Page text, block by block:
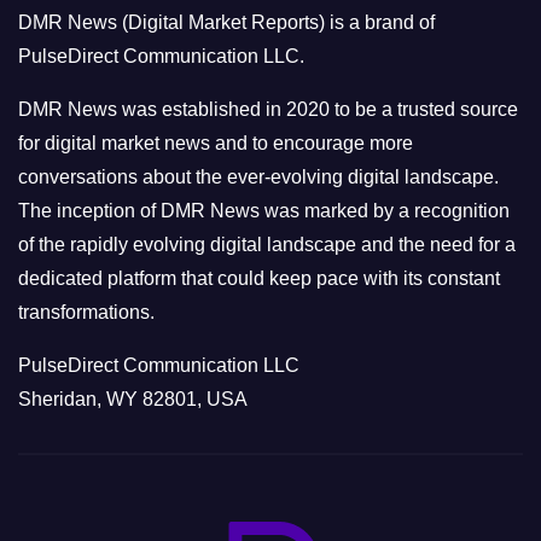
r
i
e
s
DMR News (Digital Market Reports) is a brand of
PulseDirect Communication LLC.
DMR News was established in 2020 to be a trusted source
for digital market news and to encourage more
conversations about the ever-evolving digital landscape.
The inception of DMR News was marked by a recognition
of the rapidly evolving digital landscape and the need for a
dedicated platform that could keep pace with its constant
transformations.
PulseDirect Communication LLC
Sheridan, WY 82801, USA